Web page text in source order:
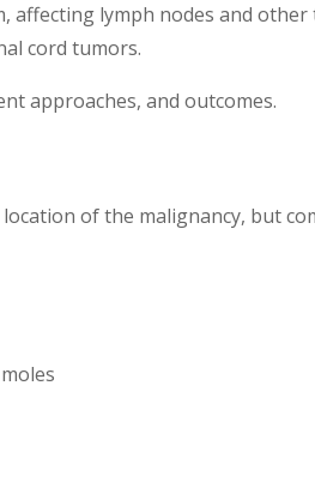
affecting lymph nodes and other
cord tumors.
approaches, and outcomes.
of the malignancy, but